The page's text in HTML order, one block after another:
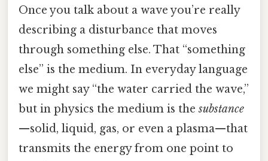
Once you talk about a wave you’re really
describing a disturbance that moves
through something else. That “something
else” is the medium. In everyday language
we might say “the water carried the wave,”
but in physics the medium is thesubstance
—solid, liquid, gas, or even a plasma—that
transmits the energy from one point to